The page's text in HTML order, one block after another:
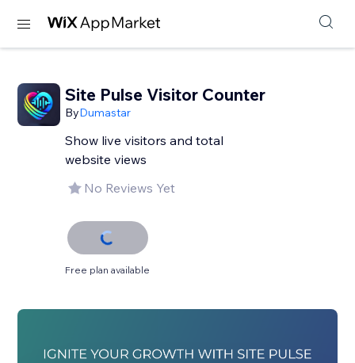
Site Pulse Visitor Counter
ByDumastar
Show live visitors and total
website views
No Reviews Yet
Free plan available